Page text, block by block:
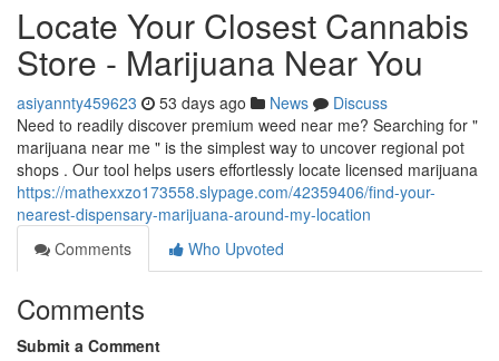
Locate Your Closest Cannabis
Store - Marijuana Near You
asiyannty459623 53 days ago News
Discuss
Need to readily discover premium weed near me? Searching for "
marijuana near me " is the simplest way to uncover regional pot
shops . Our tool helps users effortlessly locate licensed marijuana
https://mathexxzo173558.slypage.com/42359406/find-your-
nearest-dispensary-marijuana-around-my-location
Comments
Who Upvoted
Comments
Submit a Comment